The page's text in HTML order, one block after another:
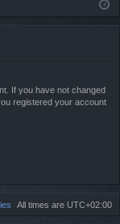
ist
If you have not changed
registered your account
All times are UTC+02:00